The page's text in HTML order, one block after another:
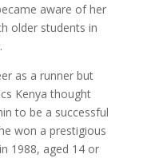
aware of her
older students in
as a runner but
Kenya thought
to be a successful
won a prestigious
1988, aged 14 or